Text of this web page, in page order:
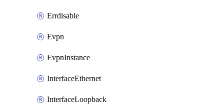
Errdisable
Evpn
EvpnInstance
InterfaceEthernet
InterfaceLoopback